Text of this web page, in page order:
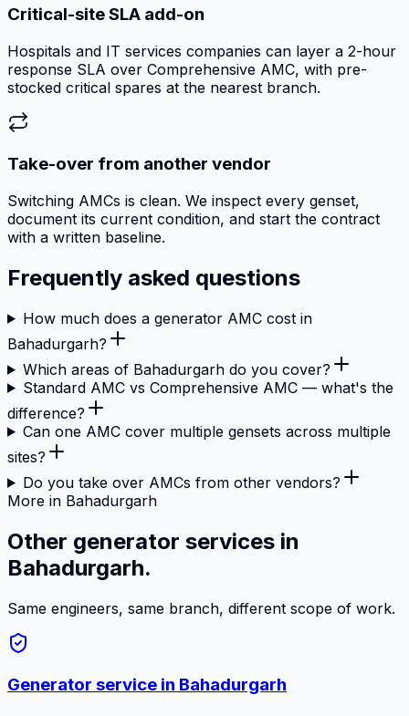
Critical-site SLA add-on
Hospitals and IT services companies can layer a 2-hour
response SLA over Comprehensive AMC, with pre-
stocked critical spares at the nearest branch.
Take-over from another vendor
Switching AMCs is clean. We inspect every genset,
document its current condition, and start the contract
with a written baseline.
Frequently asked questions
How much does a generator AMC cost in
Bahadurgarh?
Which areas of Bahadurgarh do you cover?
Standard AMC vs Comprehensive AMC — what's the
difference?
Can one AMC cover multiple gensets across multiple
sites?
Do you take over AMCs from other vendors?
More in Bahadurgarh
Other generator services in
Bahadurgarh.
Same engineers, same branch, different scope of work.
Generator service in Bahadurgarh